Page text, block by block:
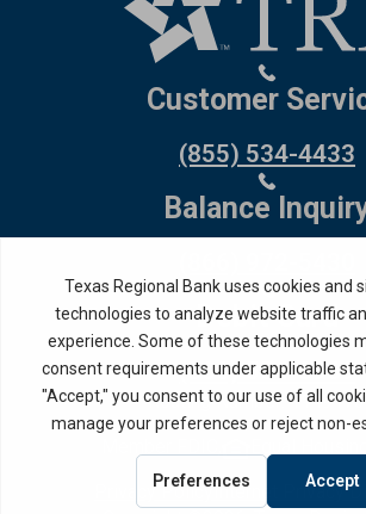
Customer
(855) 534-4433
Balance
Debit Card
(800) 554-8969
Routing Number:
Privacy PolicyInternet Privacy